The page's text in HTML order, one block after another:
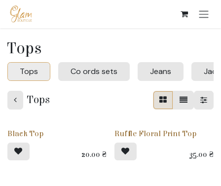
Skip to Content
Tops
Tops Co ords sets Jeans
Tops
Black Top
20.00 ₴
Ruffle Floral Print Top
35.00 ₴